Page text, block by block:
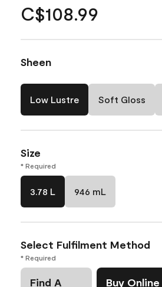
C$108.99
Sheen
Low Lustre Soft Gloss
Size
* Required
3.78 L 946 mL
Select Fulfilment Method
* Required
Find A
Buy Online